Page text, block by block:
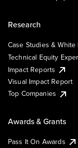
Research
Case Studies & White
Technical Equity
Impact Reports
Visual Impact Report
Top Companies
Awards & Grants
Pass It On Awards